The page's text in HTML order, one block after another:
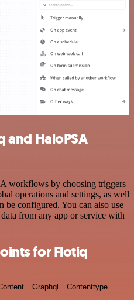
and HaloPSA
workflows by choosing triggers
operations and settings, as well
be configured. You can also use
from any app or service with
for Flotiq
Graphql Contenttype